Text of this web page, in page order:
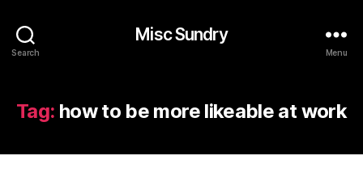
Search
Misc Sundry
Menu
Tag: how to be more likeable at work